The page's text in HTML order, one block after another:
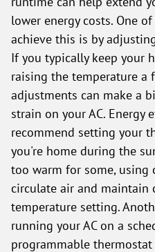
lower energy costs. One
achieve this is by
If you typically keep your
raising the temperature a
adjustments can make a
strain on your AC. Energy
recommend setting your
you're home during the
too warm for some, using
circulate air and maintain
temperature setting.
running your AC on a
programmable